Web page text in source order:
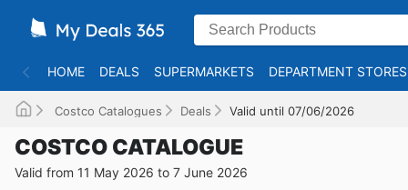
HOME DEALS SUPERMARKETS DEPARTMENT STORES
Costco Catalogues Deals Valid until 07/06/2026
COSTCO CATALOGUE
Valid from 11 May 2026 to 7 June 2026